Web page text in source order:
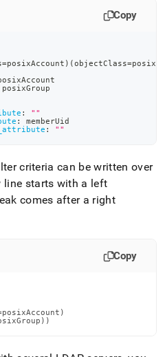
Copy
posixGroup
:
""
:
memberUid
: ""
criteria can be written over
line starts with a left
comes after a right
Copy